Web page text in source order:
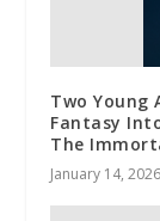
Two Young
Fantasy
The
January 14, 2026